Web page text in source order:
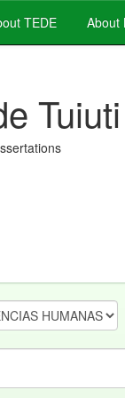
TEDE About